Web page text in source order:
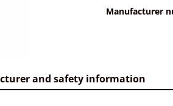
Manufacturer
and safety information